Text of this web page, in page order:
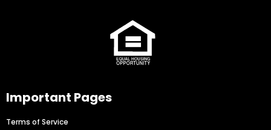
Important Pages
Terms of Service